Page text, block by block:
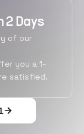
Days
of our
you a 1-
satisfied.